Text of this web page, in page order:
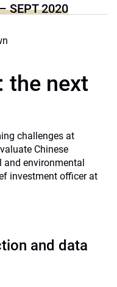
SEPT 2020
the next
challenges at
Chinese
environmental
investment officer at
and data